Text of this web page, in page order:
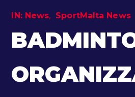
IN: News SportMalta News